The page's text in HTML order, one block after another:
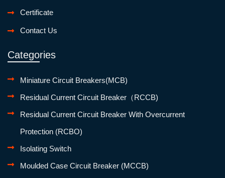
Certificate
Contact Us
Categories
Miniature Circuit Breakers(MCB)
Residual Current Circuit Breaker（RCCB)
Residual Current Circuit Breaker With Overcurrent
Protection (RCBO)
Isolating Switch
Moulded Case Circuit Breaker (MCCB)